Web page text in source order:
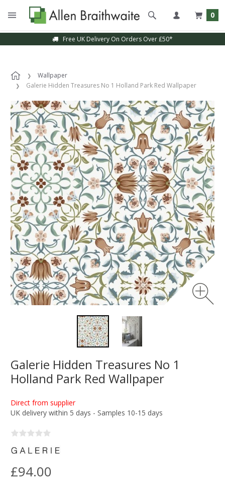
0
Free UK Delivery On Orders Over £50*
Wallpaper
Galerie Hidden Treasures No 1 Holland Park Red Wallpaper
Galerie Hidden Treasures No 1
Holland Park Red Wallpaper
Direct from supplier
UK delivery within 5 days - Samples 10-15 days
£94.00